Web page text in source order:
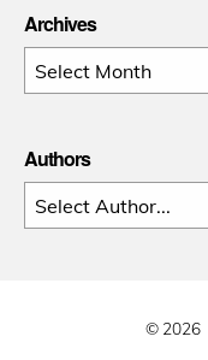
Archives
Archives
Authors
© 2026